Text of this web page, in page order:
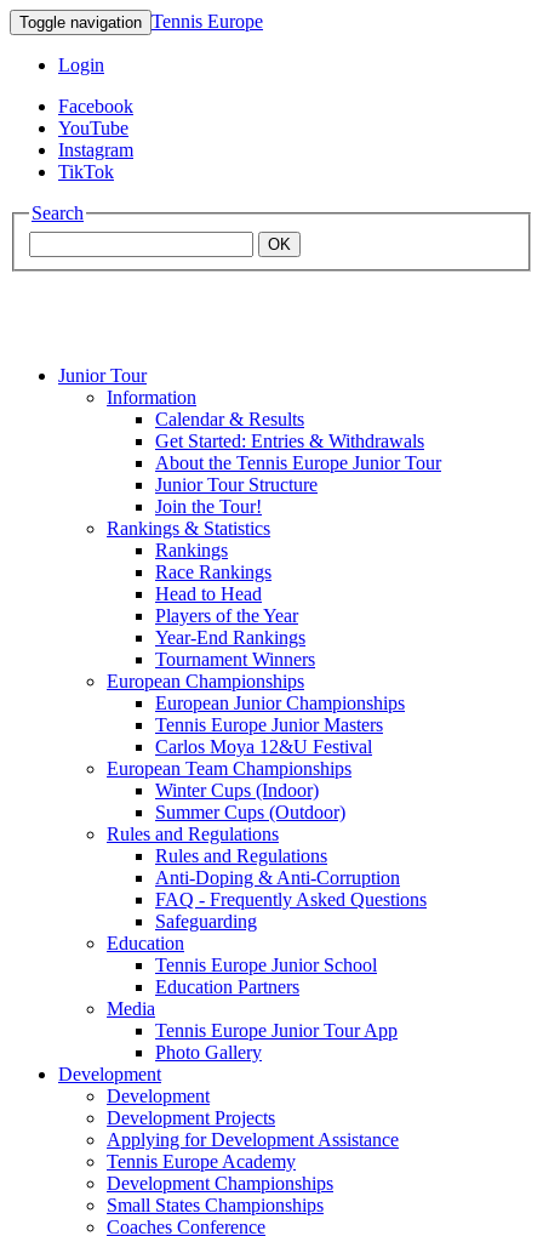
Toggle navigation Tennis Europe
Login
Facebook
YouTube
Instagram
TikTok
Search
OK
Mouratoglou
Junior Tour
Information
Calendar & Results
Get Started: Entries & Withdrawals
About the Tennis Europe Junior Tour
Junior Tour Structure
Join the Tour!
Rankings & Statistics
Rankings
Race Rankings
Head to Head
Players of the Year
Year-End Rankings
Tournament Winners
European Championships
European Junior Championships
Tennis Europe Junior Masters
Carlos Moya 12&U Festival
European Team Championships
Winter Cups (Indoor)
Summer Cups (Outdoor)
Rules and Regulations
Rules and Regulations
Anti-Doping & Anti-Corruption
FAQ - Frequently Asked Questions
Safeguarding
Education
Tennis Europe Junior School
Education Partners
Media
Tennis Europe Junior Tour App
Photo Gallery
Development
Development
Development Projects
Applying for Development Assistance
Tennis Europe Academy
Development Championships
Small States Championships
Coaches Conference